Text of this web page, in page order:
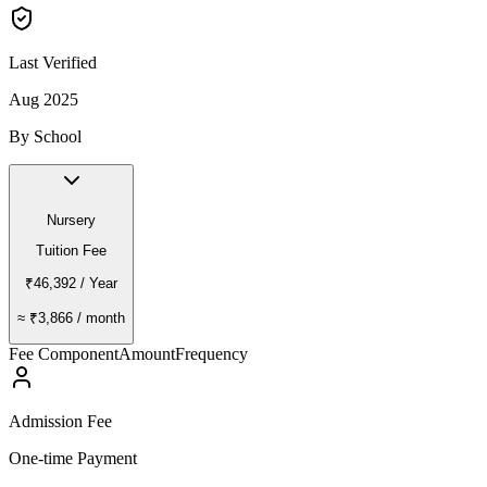
Last Verified
Aug 2025
By School
Nursery
Tuition Fee
₹46,392 / Year
≈ ₹3,866 / month
Fee ComponentAmountFrequency
Admission Fee
One-time Payment